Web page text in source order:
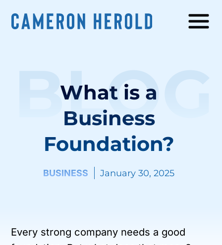
What is a
Business
Foundation?
BUSINESS January 30, 2025
BLOG
Every strong company needs a good